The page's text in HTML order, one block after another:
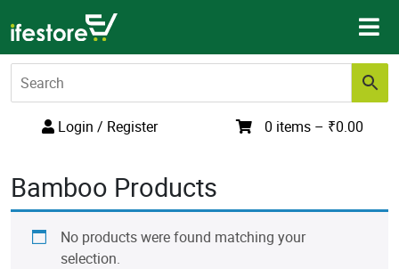
to
content
Login / Register 0 items – ₹0.00
Bamboo Products
No products were found matching your
selection.